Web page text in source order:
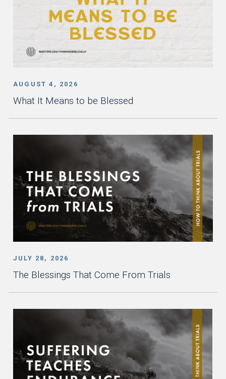
AUGUST 4, 2026
What It Means to be Blessed
JULY 28, 2026
The Blessings That Come From Trials